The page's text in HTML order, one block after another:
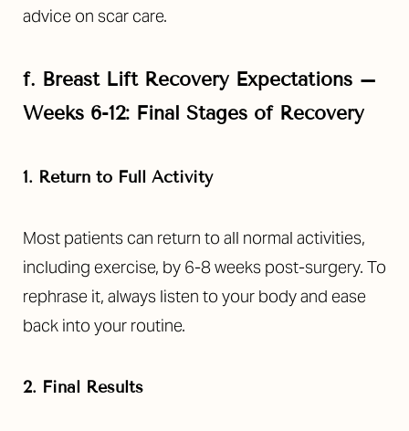
advice on scar care.
f. Breast Lift Recovery Expectations –
Weeks 6-12: Final Stages of Recovery
1. Return to Full Activity
Most patients can return to all normal activities,
including exercise, by 6-8 weeks post-surgery. To
rephrase it, always listen to your body and ease
back into your routine.
2. Final Results